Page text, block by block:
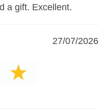
a gift. Excellent.
27/07/2026